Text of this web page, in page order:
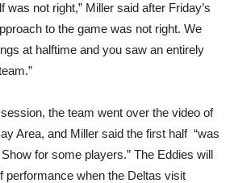
was not right,” Miller said after Friday’s
to the game was not right. We
at halftime and you saw an entirely
the team went over the video of
Area, and Miller said the first half “was
for some players.” The Eddies will
performance when the Deltas visit